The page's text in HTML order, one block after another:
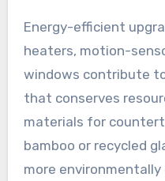
Energy-efficient
heaters, motion-
windows contribute
that conserves
materials for
bamboo or recycled
more